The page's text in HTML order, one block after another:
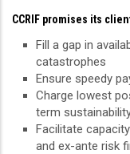
CCRIF promises its
Fill a gap in
catastrophes
Ensure speedy
Charge lowest
term
Facilitate
and ex-ante risk